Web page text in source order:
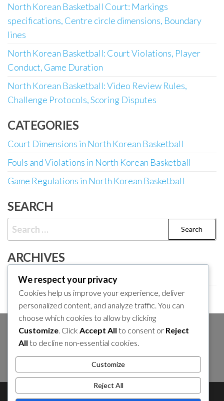
North Korean Basketball Court: Markings
specifications, Centre circle dimensions, Boundary
lines
North Korean Basketball: Court Violations, Player
Conduct, Game Duration
North Korean Basketball: Video Review Rules,
Challenge Protocols, Scoring Disputes
CATEGORIES
Court Dimensions in North Korean Basketball
Fouls and Violations in North Korean Basketball
Game Regulations in North Korean Basketball
SEARCH
Search
for:
ARCHIVES
February 2026
January 2026
SEARCH
Search
for:
We respect your privacy
Cookies help us improve your experience, deliver
personalized content, and analyze traffic. You can
choose which cookies to allow by clicking
Customize. Click Accept All to consent or Reject
All to decline non-essential cookies.
Customize
Reject All